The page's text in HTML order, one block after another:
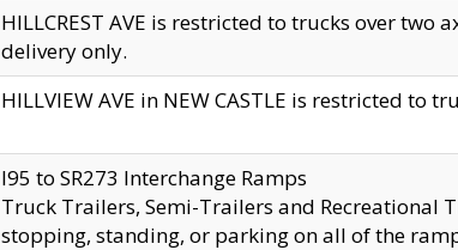
HILLCREST AVE is restricted to trucks over two
delivery only.
HILLVIEW AVE in NEW CASTLE is restricted to
I95 to SR273 Interchange Ramps
Truck Trailers, Semi-Trailers and
stopping, standing, or parking on all of the